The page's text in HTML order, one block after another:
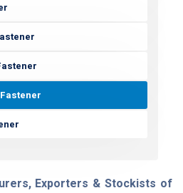
Exporters & Stockists of